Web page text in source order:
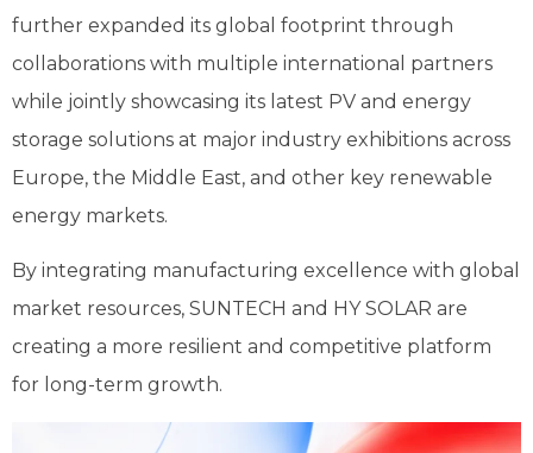
further expanded its global footprint through
collaborations with multiple international partners
while jointly showcasing its latest PV and energy
storage solutions at major industry exhibitions across
Europe, the Middle East, and other key renewable
energy markets.
By integrating manufacturing excellence with global
market resources, SUNTECH and HY SOLAR are
creating a more resilient and competitive platform
for long-term growth.